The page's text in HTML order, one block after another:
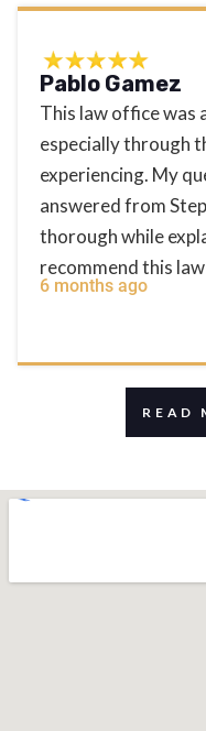
Pablo Gamez
This law office was
especially through
experiencing. My
answered from
thorough while
recommend this
6 months ago
READ